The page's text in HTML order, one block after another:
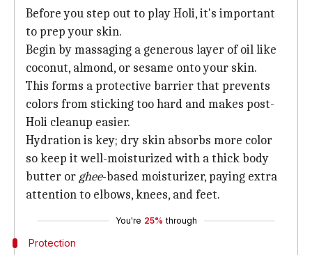
Before you step out to play Holi, it's important
to prep your skin.
Begin by massaging a generous layer of oil like
coconut, almond, or sesame onto your skin.
This forms a protective barrier that prevents
colors from sticking too hard and makes post-
Holi cleanup easier.
Hydration is key; dry skin absorbs more color
so keep it well-moisturized with a thick body
butter or ghee-based moisturizer, paying extra
attention to elbows, knees, and feet.
You're 25% through
Protection